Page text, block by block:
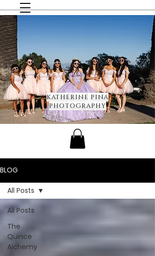
KATHERINE PINA
PHOTOGRAPHY
BLOG
All Posts
The
Quince
Alchemy
All Posts